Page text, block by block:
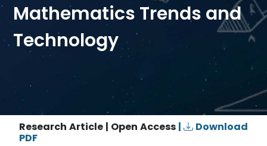
Mathematics Trends and
Technology
Research Article | Open Access |
Download
PDF